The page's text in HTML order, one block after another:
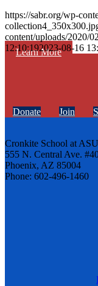
Learn More
https://sabr.org/wp-
content/uploads/2020/
12:10:192023-08-16
Donate Join
Cronkite School at ASU
555 N. Central Ave.
Phoenix, AZ 85004
Phone: 602-496-1460